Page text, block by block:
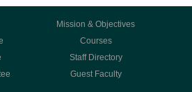
Mission & Objectives
Courses
Staff Directory
Guest Faculty